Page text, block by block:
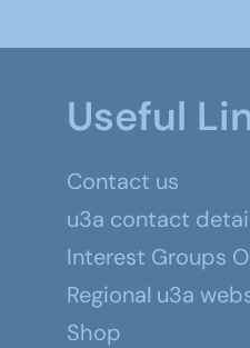
Useful
Contact us
u3a contact
Interest Groups
Regional u3a
Shop